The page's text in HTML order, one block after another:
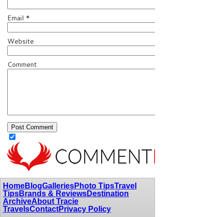
Email *
Website
Comment
HomeBlogGalleriesPhoto TipsTravel
TipsBrands & ReviewsDestination
ArchiveAbout Tracie
TravelsContactPrivacy Policy